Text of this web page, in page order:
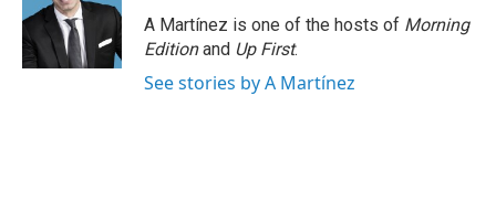
A Martínez is one of the hosts of Morning
Editionand Up First.
See stories by A Martínez